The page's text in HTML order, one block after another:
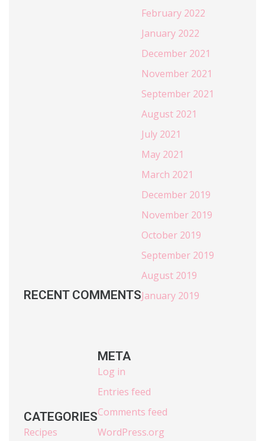
RECENT COMMENTS
February 2022
January 2022
December 2021
November 2021
September 2021
August 2021
July 2021
May 2021
March 2021
December 2019
November 2019
October 2019
September 2019
August 2019
January 2019
CATEGORIES
Recipes
META
Log in
Entries feed
Comments feed
WordPress.org